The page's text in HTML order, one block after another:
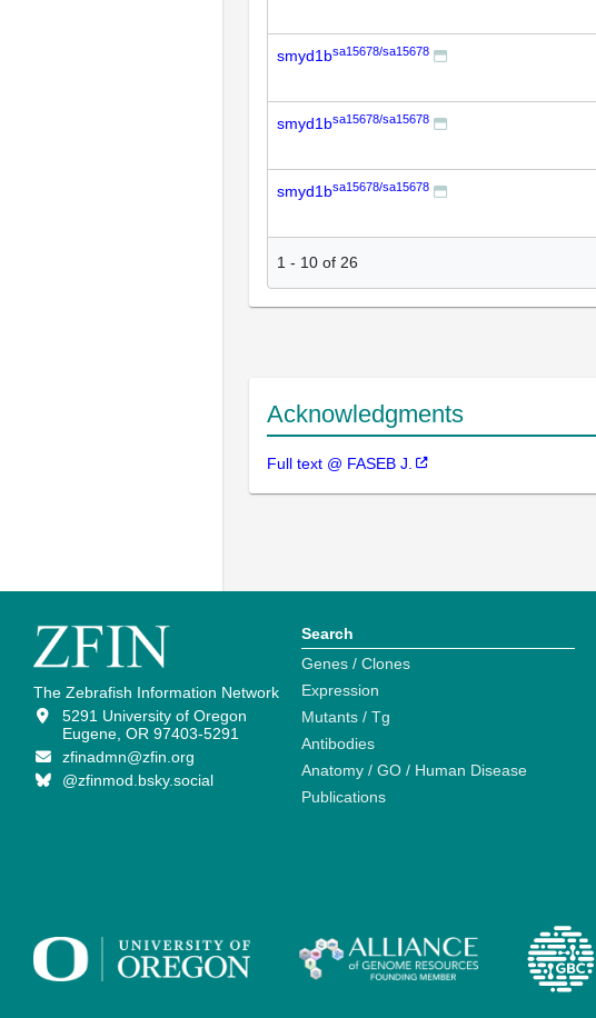
smyd1bsa15678/sa15678
smyd1bsa15678/sa15678
smyd1bsa15678/sa15678
1 - 10 of 26
Acknowledgments
Full text @ FASEB J.
The Zebrafish Information Network
5291 University of Oregon
Eugene, OR 97403-5291
zfinadmn@zfin.org
@zfinmod.bsky.social
Search
Genes / Clones
Expression
Mutants / Tg
Antibodies
Anatomy / GO / Human Disease
Publications